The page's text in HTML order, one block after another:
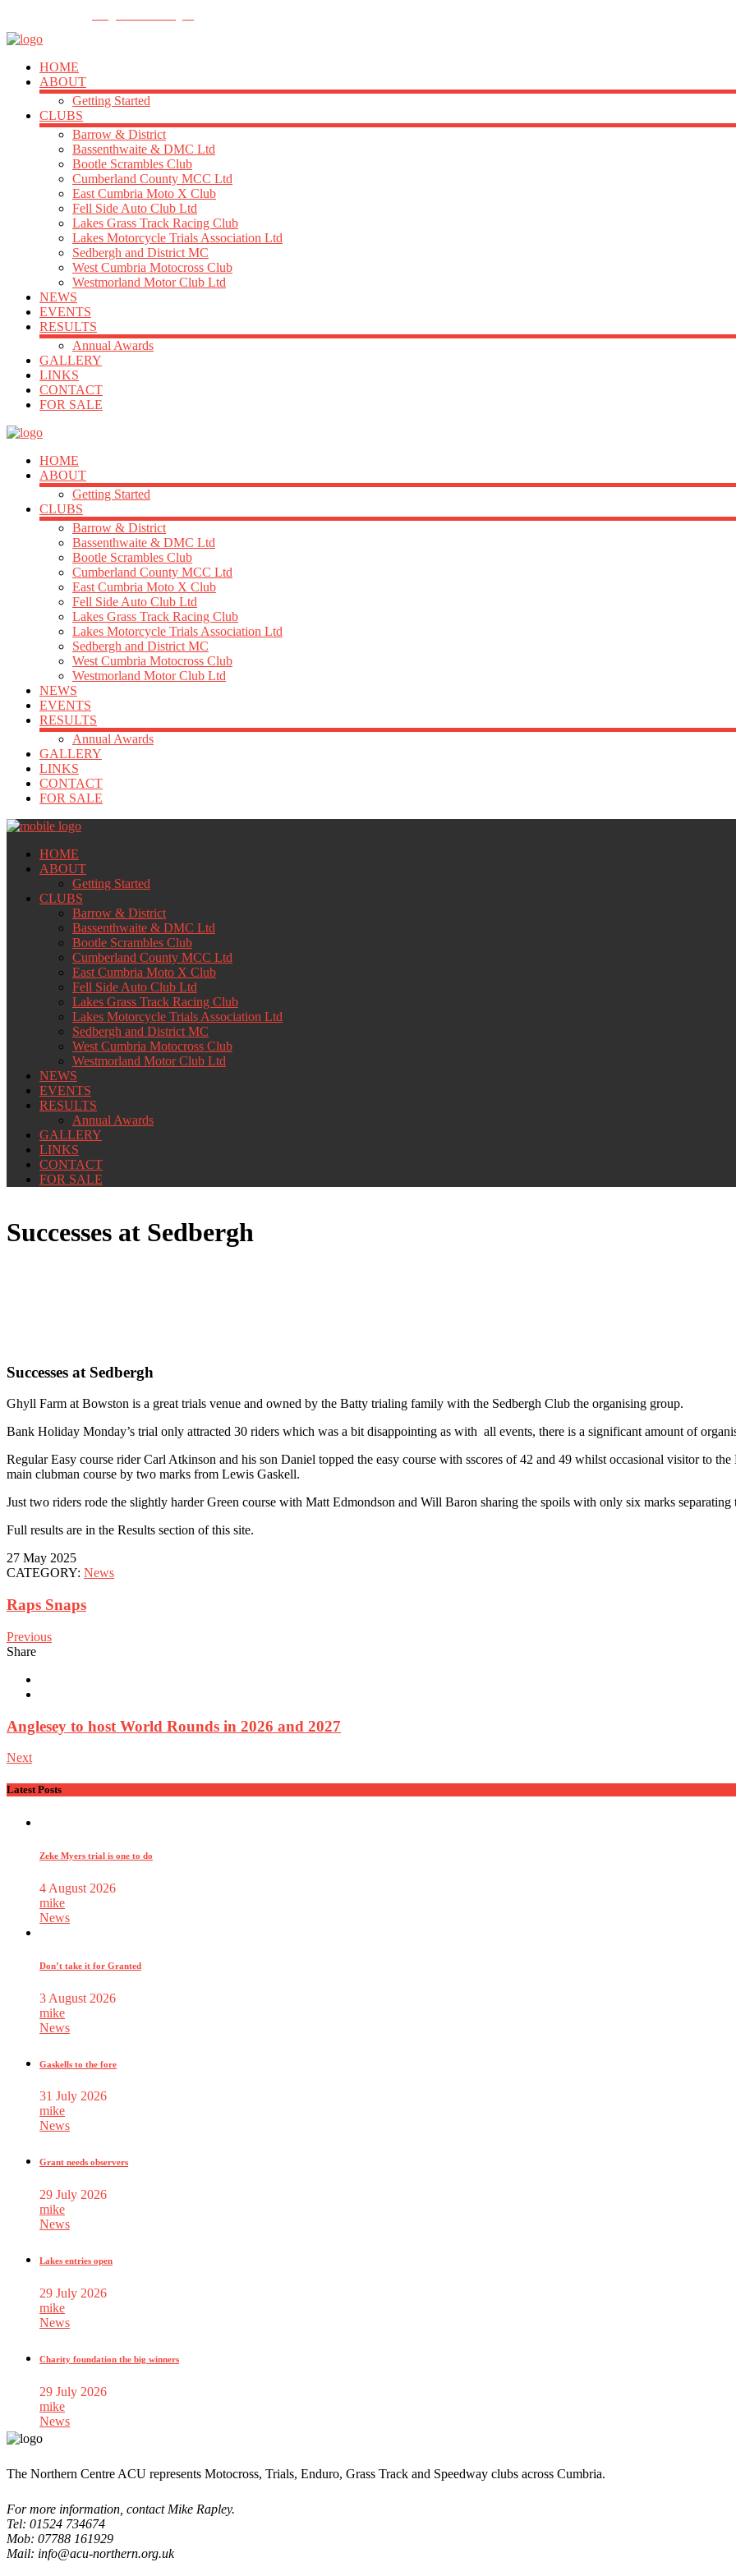
HOME
ABOUT
Getting Started
CLUBS
Barrow & District
Bassenthwaite & DMC Ltd
Bootle Scrambles Club
Cumberland County MCC Ltd
East Cumbria Moto X Club
Fell Side Auto Club Ltd
Lakes Grass Track Racing Club
Lakes Motorcycle Trials Association Ltd
Sedbergh and District MC
West Cumbria Motocross Club
Westmorland Motor Club Ltd
NEWS
EVENTS
RESULTS
Annual Awards
GALLERY
LINKS
CONTACT
FOR SALE
HOME
ABOUT
Getting Started
CLUBS
Barrow & District
Bassenthwaite & DMC Ltd
Bootle Scrambles Club
Cumberland County MCC Ltd
East Cumbria Moto X Club
Fell Side Auto Club Ltd
Lakes Grass Track Racing Club
Lakes Motorcycle Trials Association Ltd
Sedbergh and District MC
West Cumbria Motocross Club
Westmorland Motor Club Ltd
NEWS
EVENTS
RESULTS
Annual Awards
GALLERY
LINKS
CONTACT
FOR SALE
HOME
ABOUT
Getting Started
CLUBS
Barrow & District
Bassenthwaite & DMC Ltd
Bootle Scrambles Club
Cumberland County MCC Ltd
East Cumbria Moto X Club
Fell Side Auto Club Ltd
Lakes Grass Track Racing Club
Lakes Motorcycle Trials Association Ltd
Sedbergh and District MC
West Cumbria Motocross Club
Westmorland Motor Club Ltd
NEWS
EVENTS
RESULTS
Annual Awards
GALLERY
LINKS
CONTACT
FOR SALE
Successes at Sedbergh
Successes at Sedbergh
Ghyll Farm at Bowston is a great trials venue and owned by the Batty trialing family with the Sedbergh Club the organising group.
Bank Holiday Monday’s trial only attracted 30 riders which was a bit disappointing as with all events, there is a significant amount of
Regular Easy course rider Carl Atkinson and his son Daniel topped the easy course with sscores of 42 and 49 whilst occasional visitor to
main clubman course by two marks from Lewis Gaskell.
Just two riders rode the slightly harder Green course with Matt Edmondson and Will Baron sharing the spoils with only six marks separating
Full results are in the Results section of this site.
27 May 2025
CATEGORY: News
Raps Snaps
Previous
Share
Anglesey to host World Rounds in 2026 and 2027
Next
Latest Posts
Zeke Myers trial is one to do
4 August 2026
mike
News
Don’t take it for Granted
3 August 2026
mike
News
Gaskells to the fore
31 July 2026
mike
News
Grant needs observers
29 July 2026
mike
News
Lakes entries open
29 July 2026
mike
News
Charity foundation the big winners
29 July 2026
mike
News
The Northern Centre ACU represents Motocross, Trials, Enduro, Grass Track and Speedway clubs across Cumbria.
For more information, contact Mike Rapley.
Tel: 01524 734674
Mob: 07788 161929
Mail: info@acu-northern.org.uk